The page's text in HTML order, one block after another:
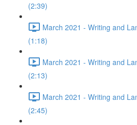
(2:39)
March 2021 - Writing and
(1:18)
March 2021 - Writing and
(2:13)
March 2021 - Writing and
(2:45)